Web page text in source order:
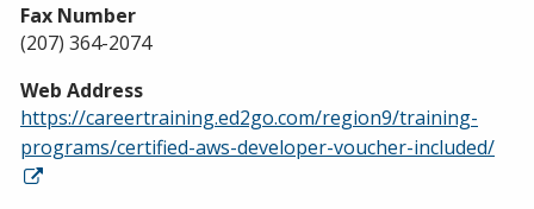
Fax Number
(207) 364-2074
Web Address
https://careertraining.ed2go.com/region9/training-
programs/certified-aws-developer-voucher-included/